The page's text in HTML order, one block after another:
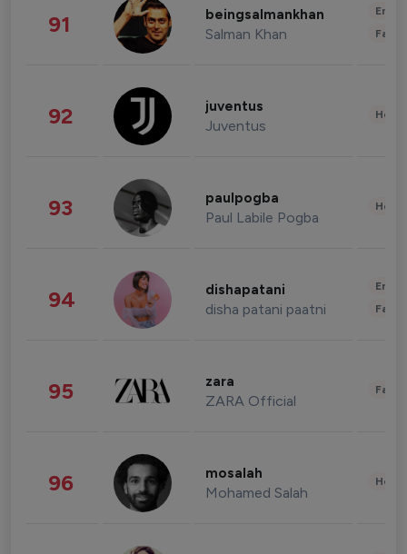
91 beingsalmankhan
Salman Khan
92 juventus
Juventus
93 paulpogba
Paul Labile Pogba
94 dishapatani
disha patani paatni
95 zara
ZARA Official
96 mosalah
Mohamed Salah